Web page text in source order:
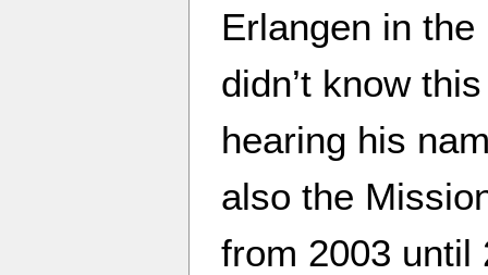
Erlangen in
didn’t know
hearing his
also the
from 2003 until